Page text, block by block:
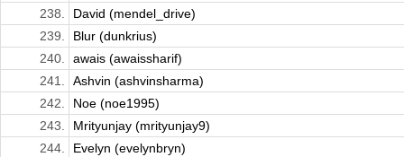
238.
David (mendel_drive)
239.
Blur (dunkrius)
240.
awais (awaissharif)
241.
Ashvin (ashvinsharma)
242.
Noe (noe1995)
243.
Mrityunjay (mrityunjay9)
244.
Evelyn (evelynbryn)